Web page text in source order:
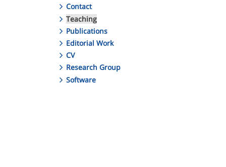
Contact
Teaching
Publications
Editorial Work
CV
Research Group
Software